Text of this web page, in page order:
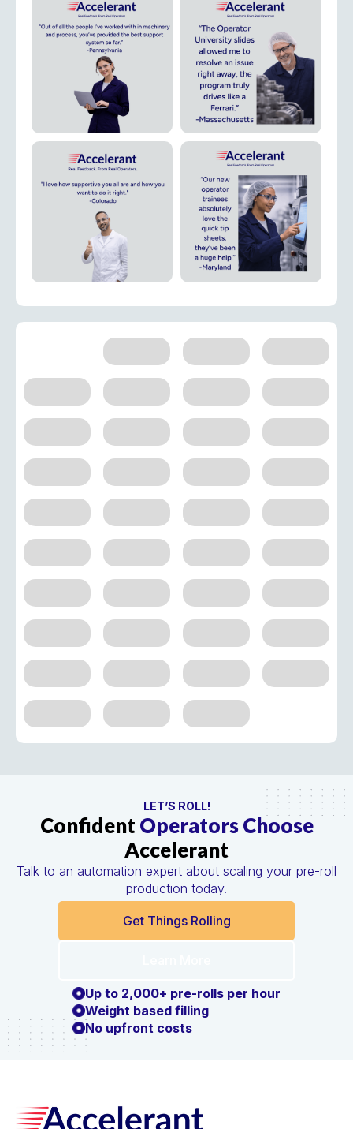
LET’S ROLL!
ConfidentOperators Choose
Accelerant
Talk to an automation expert about scaling your pre-roll
production today.
Get Things Rolling
Up to 2,000+ pre-rolls per hour
Weight based filling
No upfront costs